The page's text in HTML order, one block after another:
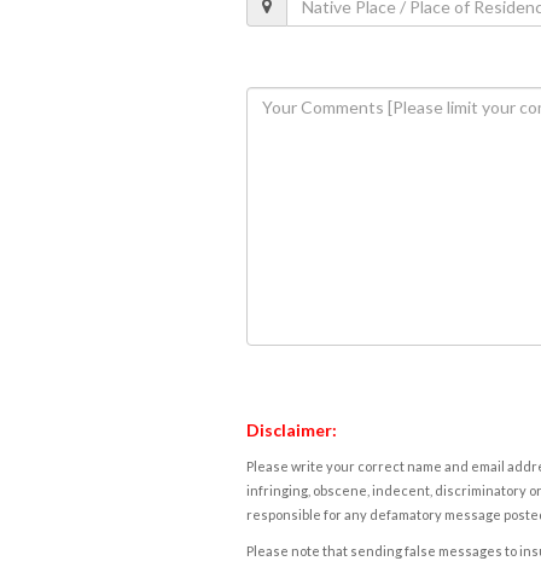
Disclaimer:
Please write your correct name and email
infringing, obscene, indecent, discriminatory
responsible for any defamatory message
Please note that sending false messages to